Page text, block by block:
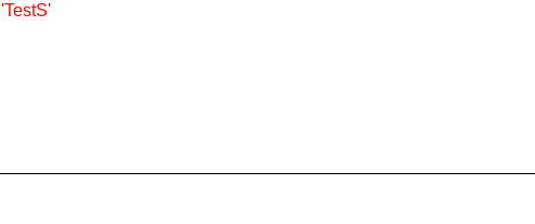
'TestS'